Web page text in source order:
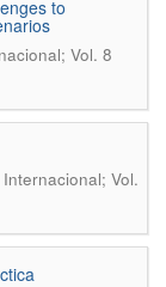
to
Vol. 8
Vol.